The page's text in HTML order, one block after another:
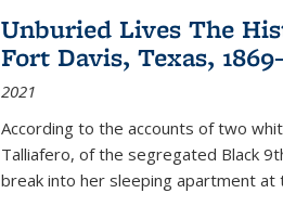
Unburied Lives The
Fort Davis, Texas,
2021
According to the accounts of two
Talliafero, of the segregated Black
break into her sleeping apartment